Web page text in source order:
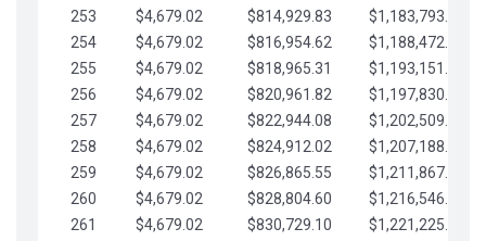
253
$4,679.02 $814,929.83
$1,183,793.13
254
$4,679.02 $816,954.62
$1,188,472.16
255
$4,679.02 $818,965.31
$1,193,151.18
256
$4,679.02 $820,961.82
$1,197,830.21
257
$4,679.02 $822,944.08
$1,202,509.23
258
$4,679.02 $824,912.02
$1,207,188.25
259
$4,679.02 $826,865.55
$1,211,867.28
260
$4,679.02 $828,804.60
$1,216,546.30
261
$4,679.02 $830,729.10
$1,221,225.33